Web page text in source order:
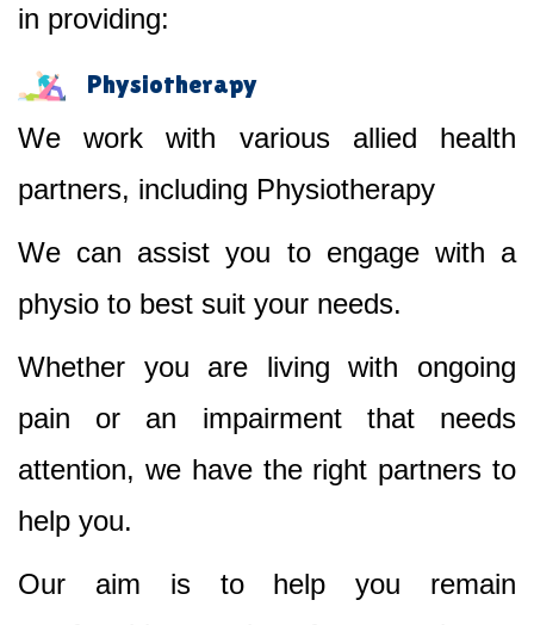
in providing:
Physiotherapy
We work with various allied health
partners, including Physiotherapy
We can assist you to engage with a
physio to best suit your needs.
Whether you are living with ongoing
pain or an impairment that needs
attention, we have the right partners to
help you.
Our aim is to help you remain